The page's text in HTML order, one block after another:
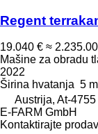
Regent
19.040 € ≈
Mašine za obradu
2022
Širina hvatanja 5 m
Austrija, At-
E-FARM GmbH
Kontaktirajte